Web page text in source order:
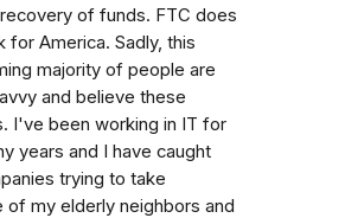
of funds. FTC does
for America. Sadly, this
majority of people are
and believe these
I've been working in IT for
years and I have caught
trying to take
of my elderly neighbors and